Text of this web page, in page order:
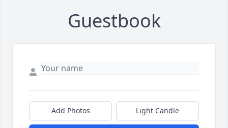
Guestbook
Add Photos Light Candle